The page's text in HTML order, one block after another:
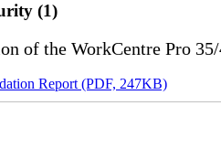
(1)
of the WorkCentre Pro
Report (PDF, 247KB)